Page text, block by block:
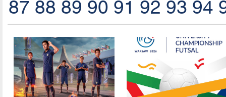
87 88 89 90 91 92 93 94